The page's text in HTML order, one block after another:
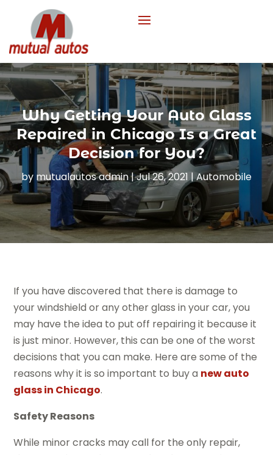
Why Getting Your Auto Glass
Repaired in Chicago Is a Great
Decision for You?
by mutualautos admin|Jul 26, 2021|Automobile
If you have discovered that there is damage to
your windshield or any other glass in your car, you
may have the idea to put off repairing it because it
is just minor. However, this can be one of the worst
decisions that you can make. Here are some of the
reasons why it is so important to buy a new auto
glass in Chicago.
Safety Reasons
While minor cracks may call for the only repair,